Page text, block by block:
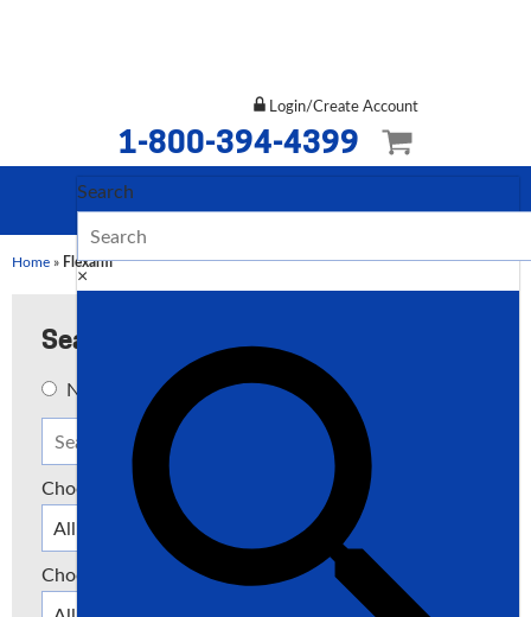
Login/Create Account
1-800-394-4399
Search
×
Home » Flexarm
Search
New Used Both
Choose a Type
Choose a Category